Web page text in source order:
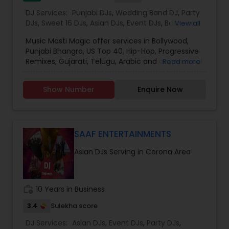
DJ Services: Punjabi DJs, Wedding Band DJ, Party
DJs, Sweet 16 DJs, Asian DJs, Event DJs, Bollywood
View all
Music Masti Magic offer services in Bollywood,
Punjabi Bhangra, US Top 40, Hip-Hop, Progressive
Remixes, Gujarati, Telugu, Arabic and any musical
Music Masti Magic has been serving the Dallas-
Fort Worth area for nearly a decade. Our events
include - Wedding, Baraat, Reception,
are experts at customizing everything from small
family gatherings to large corporate events and
everything in between.
Read more
Show Number Enquire Now
SAAF ENTERTAINMENTS
Asian DJs Serving in Corona Area
10 Years in Business
3.4 Sulekha score
DJ Services: Asian DJs, Event DJs, Party DJs,